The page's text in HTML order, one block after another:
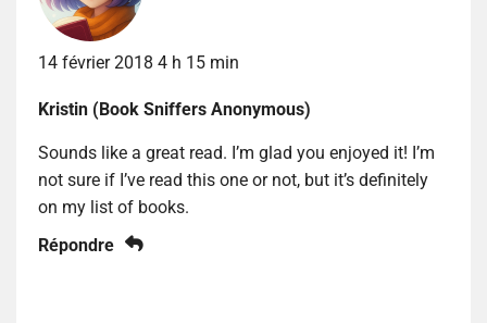
14 février 2018 4 h 15 min
Kristin (Book Sniffers Anonymous)
Sounds like a great read. I’m glad you enjoyed it! I’m
not sure if I’ve read this one or not, but it’s definitely
on my list of books.
Répondre